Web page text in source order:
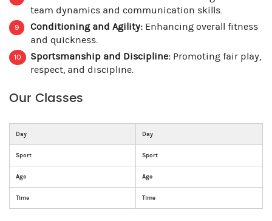
team dynamics and communication skills.
Conditioning and Agility: Enhancing overall fitness
and quickness.
Sportsmanship and Discipline: Promoting fair play,
respect, and discipline.
Our Classes
Day Day
Sport Sport
Age Age
Time Time